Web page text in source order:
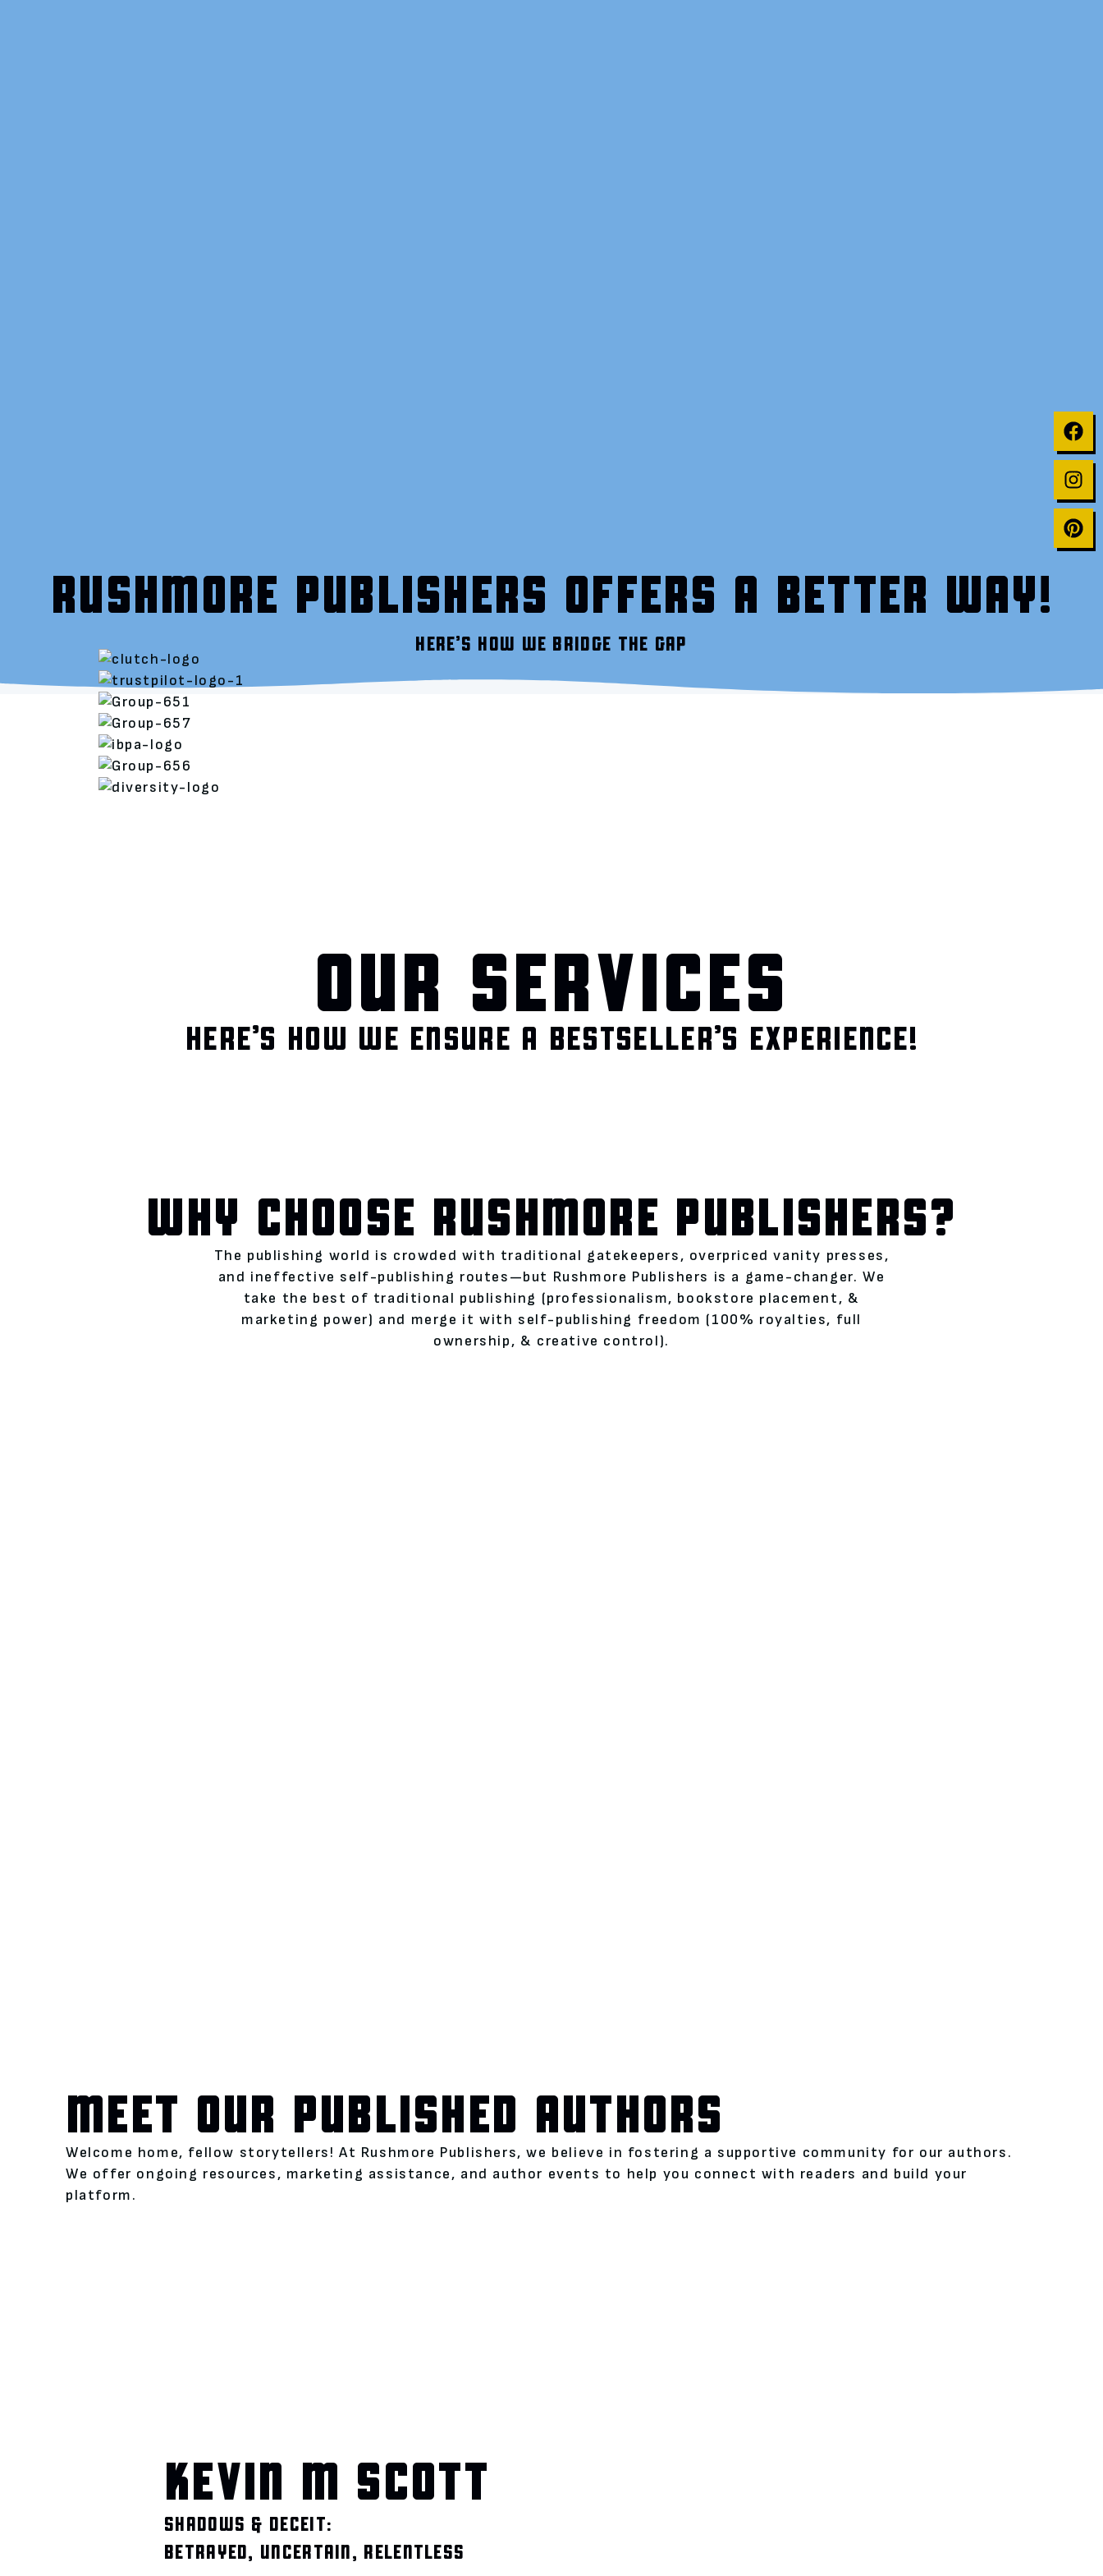
OUR SERVICES
HERE’S HOW WE ENSURE A BESTSELLER’S EXPERIENCE!
RUSHMORE PUBLISHERS OFFERS A BETTER WAY!
HERE’S HOW WE BRIDGE THE GAP
WHY CHOOSE RUSHMORE PUBLISHERS?
The publishing world is crowded with traditional gatekeepers, overpriced vanity presses,
and ineffective self-publishing routes—but Rushmore Publishers is a game-changer. We
take the best of traditional publishing (professionalism, bookstore placement, &
marketing power) and merge it with self-publishing freedom (100% royalties, full
ownership, & creative control).
MEET OUR PUBLISHED AUTHORS
Welcome home, fellow storytellers! At Rushmore Publishers, we believe in fostering a supportive community for our authors.
We offer ongoing resources, marketing assistance, and author events to help you connect with readers and build your
platform.
KEVIN M SCOTT
SHADOWS & DECEIT:
BETRAYED, UNCERTAIN, RELENTLESS